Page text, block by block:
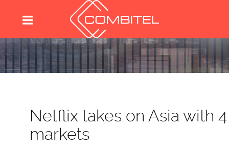
Netflix takes on Asia with
markets